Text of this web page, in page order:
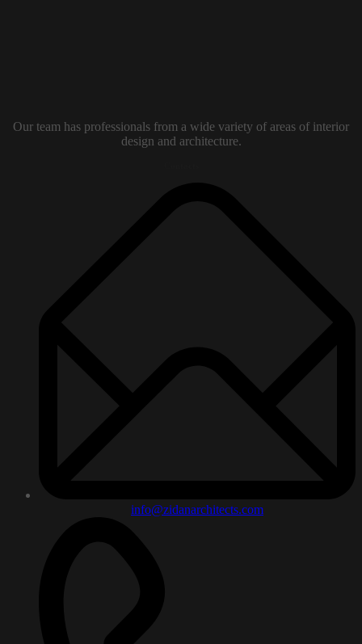
Our team has professionals from a wide variety of areas of interior
design and architecture.
info@zidanarchitects.com